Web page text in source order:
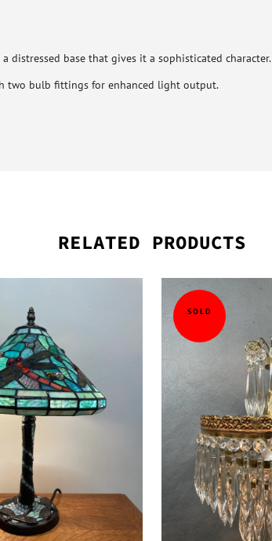
distressed base that gives it a sophisticated character.
two bulb fittings for enhanced light output.
RELATED PRODUCTS
SOLD